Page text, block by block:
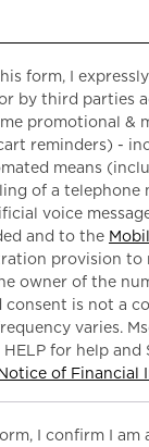
form, I
by third parties
promotional &
reminders) -
means
of a telephone
voice
and to the
provision to
owner of the
consent is not a
varies.
HELP for help and
of Financial
I confirm I am